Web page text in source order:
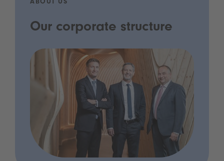
ABOUT US
Our corporate structure